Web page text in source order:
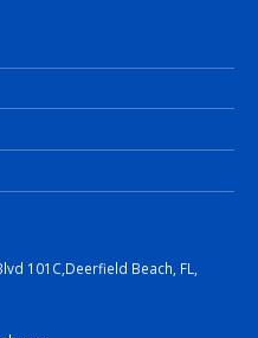
101C,Deerfield Beach, FL,